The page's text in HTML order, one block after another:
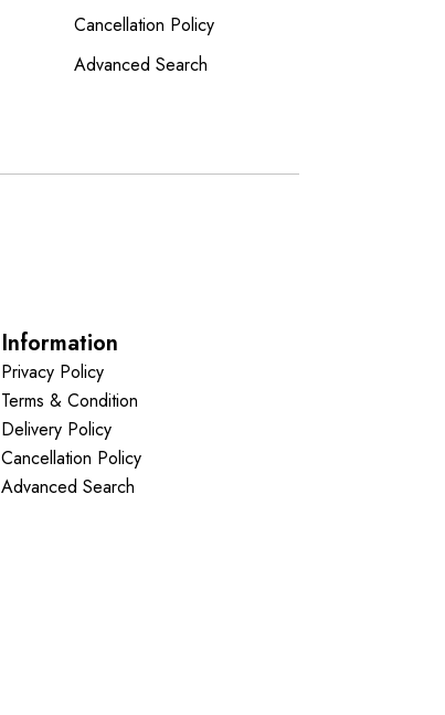
Cancellation Policy
Advanced Search
Information
Privacy Policy
Terms & Condition
Delivery Policy
Cancellation Policy
Advanced Search